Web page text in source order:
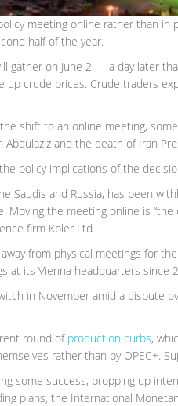
meeting online rather than
half of the year.
gather on June 2 — a day later
up crude prices. Crude traders
shift to an online meeting,
Abdulaziz and the death of Iran
policy implications of the
Saudis and Russia, has been
Moving the meeting online is
firm Kpler Ltd.
from physical meetings for
at its Vienna headquarters since
in November amid a dispute
round of production curbs,
rather than by OPEC+.
some success, propping up
plans, the International